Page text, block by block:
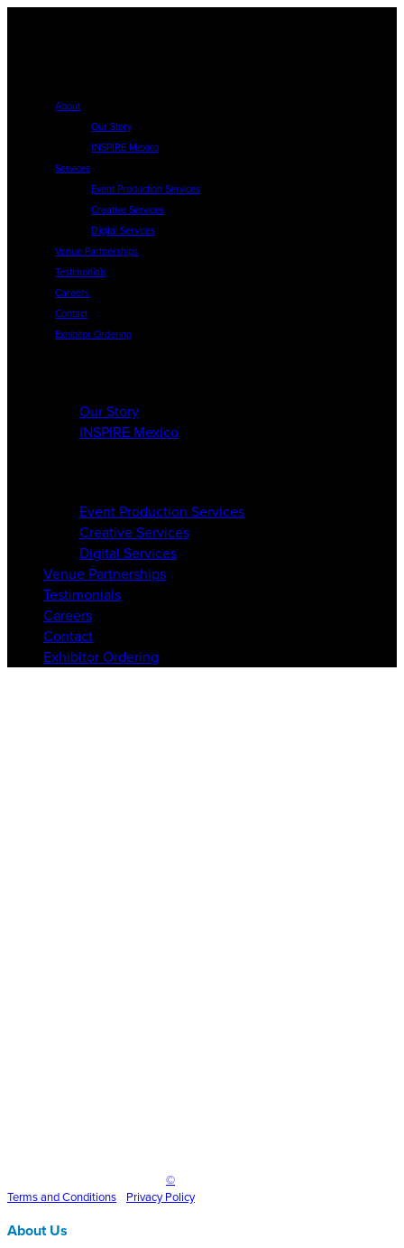
About
Our Story
INSPIRE Mexico
Services
Event Production Services
Creative Services
Digital Services
Venue Partnerships
Testimonials
Careers
Contact
Exhibitor Ordering
Our Story
INSPIRE Mexico
Event Production Services
Creative Services
Digital Services
Venue Partnerships
Testimonials
Careers
Contact
Exhibitor Ordering
©
Terms andConditions Privacy Policy
About Us